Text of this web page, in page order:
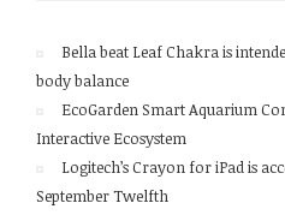
Bella beat Leaf Chakra is
body balance
EcoGarden Smart Aquarium
Interactive Ecosystem
Logitech’s Crayon for iPad is
September Twelfth